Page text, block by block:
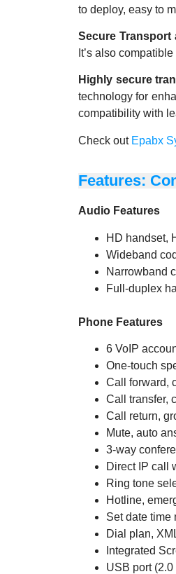
to deploy, easy to
Secure Transport
It’s also
Highly secure
technology for
compatibility with
Check out Epabx
Features:
Audio Features
HD handset,
Wideband
Narrowband
Full-duplex
Phone Features
6 VoIP
One-touch
Call forward,
Call transfer,
Call return,
Mute, auto
3-way
Direct IP call
Ring tone
Hotline,
Set date time
Dial plan,
Integrated
USB port